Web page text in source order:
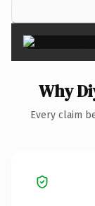
Why
Every claim